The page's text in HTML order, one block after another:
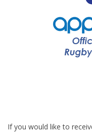
If you would like to